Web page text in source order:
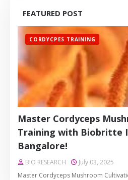
FEATURED POST
CORDYCPES TRAINING
Master Cordyceps
Training with Biobritte
Bangalore!
BIO RESEARCH
July 03, 2025
Master Cordyceps Mushroom